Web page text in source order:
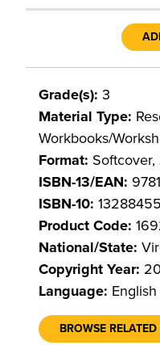
Grade(s): 3
Material Type:
Workbooks/
Format:
ISBN-13/EAN:
ISBN-10:
Product Code:
National/State:
Copyright Year:
Language: English
BROWSE